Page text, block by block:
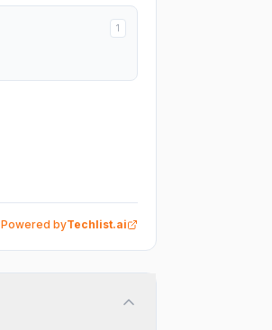
1
Powered byTechlist.ai